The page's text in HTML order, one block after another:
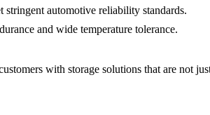
stringent automotive reliability standards.
and wide temperature tolerance.
with storage solutions that are not